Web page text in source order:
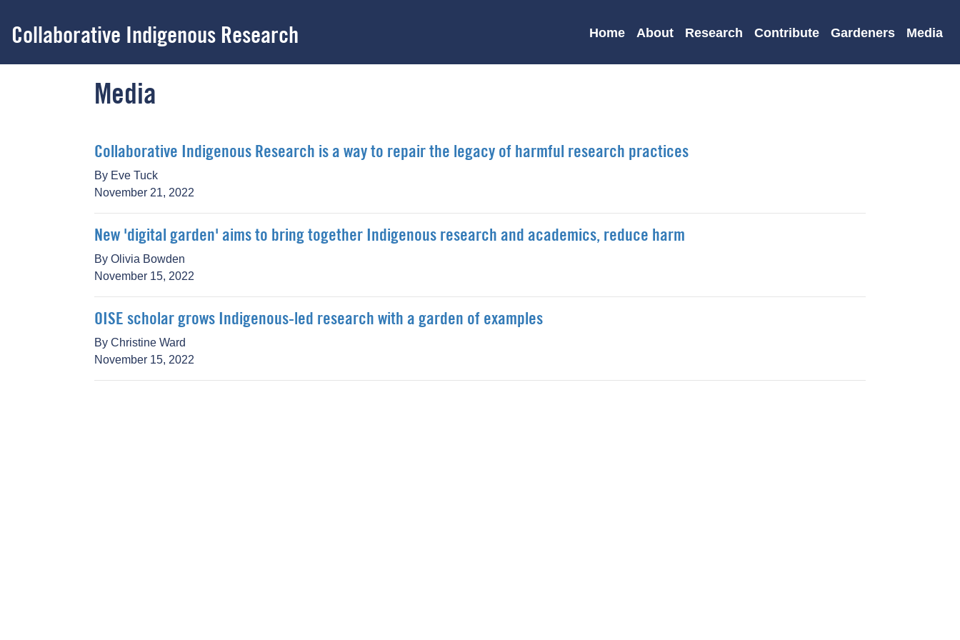
main
Collaborative Indigenous Research Home About Research Contribute Gardeners Media
Media
Collaborative Indigenous Research is a way to repair the legacy of harmful research practices
By Eve Tuck
November 21, 2022
New 'digital garden' aims to bring together Indigenous research and academics, reduce harm
By Olivia Bowden
November 15, 2022
OISE scholar grows Indigenous-led research with a garden of examples
By Christine Ward
November 15, 2022